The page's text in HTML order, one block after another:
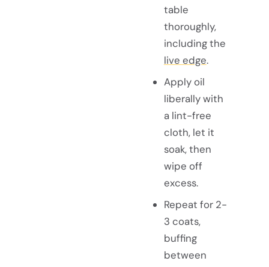
table
thoroughly,
including the
live edge.
Apply oil
liberally with
a lint-free
cloth, let it
soak, then
wipe off
excess.
Repeat for 2-
3 coats,
buffing
between